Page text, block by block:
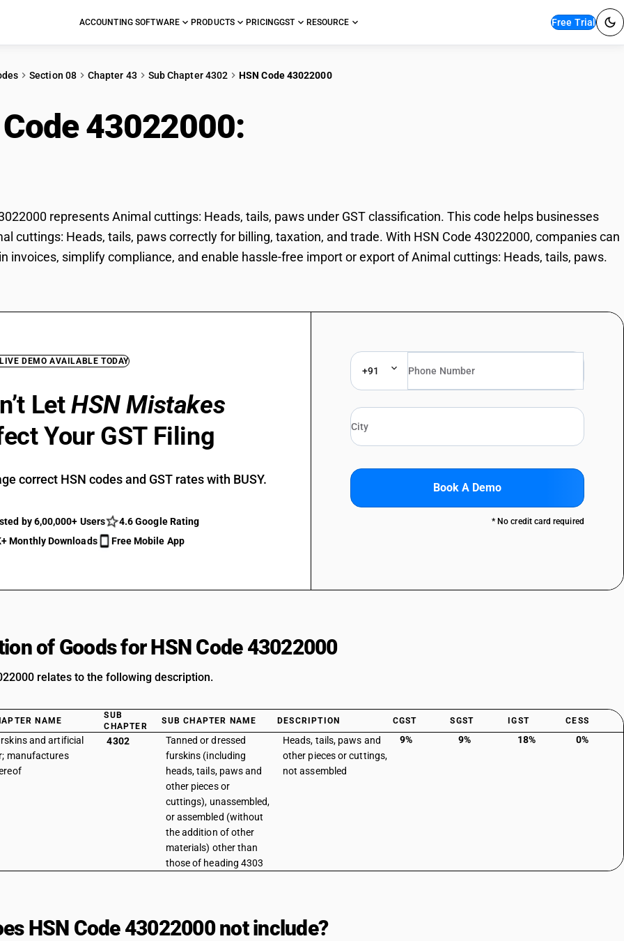
ACCOUNTING SOFTWARE PRODUCTS PRICINGGST RESOURCE Free Trial
Section 08 Chapter 43 Sub Chapter 4302 HSN Code 43022000
43022000:
represents Animal cuttings: Heads, tails, paws under GST classification. This code helps businesses
cuttings: Heads, tails, paws correctly for billing, taxation, and trade. With HSN Code 43022000, companies can
invoices, simplify compliance, and enable hassle-free import or export of Animal cuttings: Heads, tails, paws.
DEMO AVAILABLE TODAY
LetHSN Mistakes
Your GST Filing
correct HSN codes and GST rates with BUSY.
by 6,00,000+ Users
4.6 Google Rating
Monthly Downloads
Free Mobile App
+91
Book A Demo
* No credit card required
of Goods for HSN Code 43022000
relates to the following description.
NAME
SUB
CHAPTER
SUB CHAPTER NAME DESCRIPTION CGST SGST IGST CESS
and artificial
manufactures
4302
Tanned or dressed
furskins (including
heads, tails, paws and
other pieces or
cuttings), unassembled,
or assembled (without
the addition of other
materials) other than
those of heading 4303
Heads, tails, paws and
other pieces or cuttings,
not assembled
9% 9% 18% 0%
HSN Code 43022000 not include?